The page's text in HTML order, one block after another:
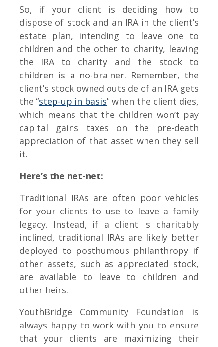
So, if your client is deciding how to
dispose of stock and an IRA in the client’s
estate plan, intending to leave one to
children and the other to charity, leaving
the IRA to charity and the stock to
children is a no-brainer. Remember, the
client’s stock owned outside of an IRA gets
the “step-up in basis” when the client dies,
which means that the children won’t pay
capital gains taxes on the pre-death
appreciation of that asset when they sell
it.
Here’s the net-net:
Traditional IRAs are often poor vehicles
for your clients to use to leave a family
legacy. Instead, if a client is charitably
inclined, traditional IRAs are likely better
deployed to posthumous philanthropy if
other assets, such as appreciated stock,
are available to leave to children and
other heirs.
YouthBridge Community Foundation is
always happy to work with you to ensure
that your clients are maximizing their